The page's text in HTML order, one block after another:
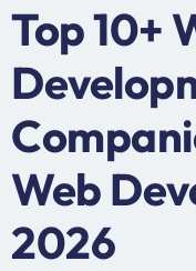
Top 10+
Web
2026